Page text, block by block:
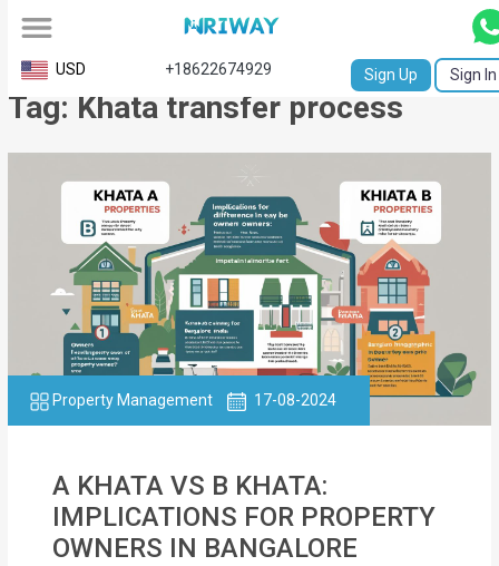
All
Service
Request
Certificate
NABC
University
Transcript
Apostille
USD +18622674929 Sign Up Sign In
Tag: Khata transfer process
Property Management 17-08-2024
A KHATA VS B KHATA:
IMPLICATIONS FOR PROPERTY
OWNERS IN BANGALORE